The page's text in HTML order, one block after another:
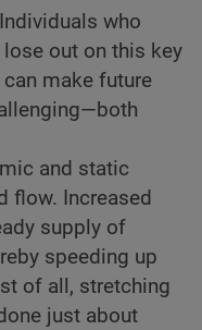
who
out on this key
make future
and static
flow. Increased
supply of
speeding up
of all, stretching
just about